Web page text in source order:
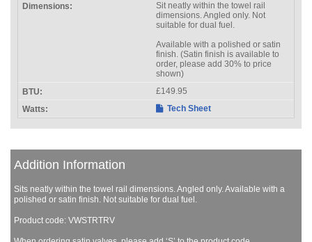
Sit neatly within the towel rail
dimensions. Angled only. Not
suitable for dual fuel.
Available with a polished or satin
finish. (Satin finish is available to
order, please add 30% to price
shown)
£149.95
Tech Sheet
Addition Information
Sits neatly within the towel rail dimensions. Angled only. Available with a
polished or satin finish. Not suitable for dual fuel.
Product code: VWSTRTRV